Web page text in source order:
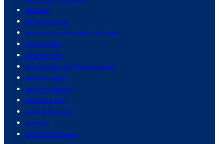
amazon
amazon prime
amazon products and services
ambassador
amusement
amusement and theme parks
ancient egypt
ancient history
ancient rome
animal behavior
animals
animated movies